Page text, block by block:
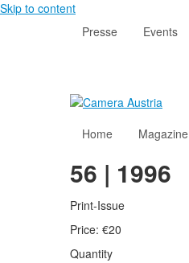
Skip to content
Presse
Events
Home Magazine
56 | 1996
Print-Issue
Price: €20
Quantity